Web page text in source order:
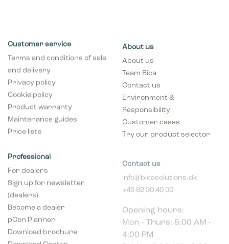
Customer service
Terms and conditions of sale
and delivery
Privacy policy
Cookie policy
Product warranty
Maintenance guides
Price lists
About us
About us
Team Bica
Contact us
Environment &
Responsibility
Customer cases
Try our product selector
For dealers
Sign up for newsletter
(dealers)
Become a dealer
pCon Planner
Download brochure
Download Center
info@bicasolutions.dk
+45 82 30 40 00
Opening hours:
Mon - Thurs: 8:00 AM -
4:00 PM
Friday: 8:00 AM - 2:00